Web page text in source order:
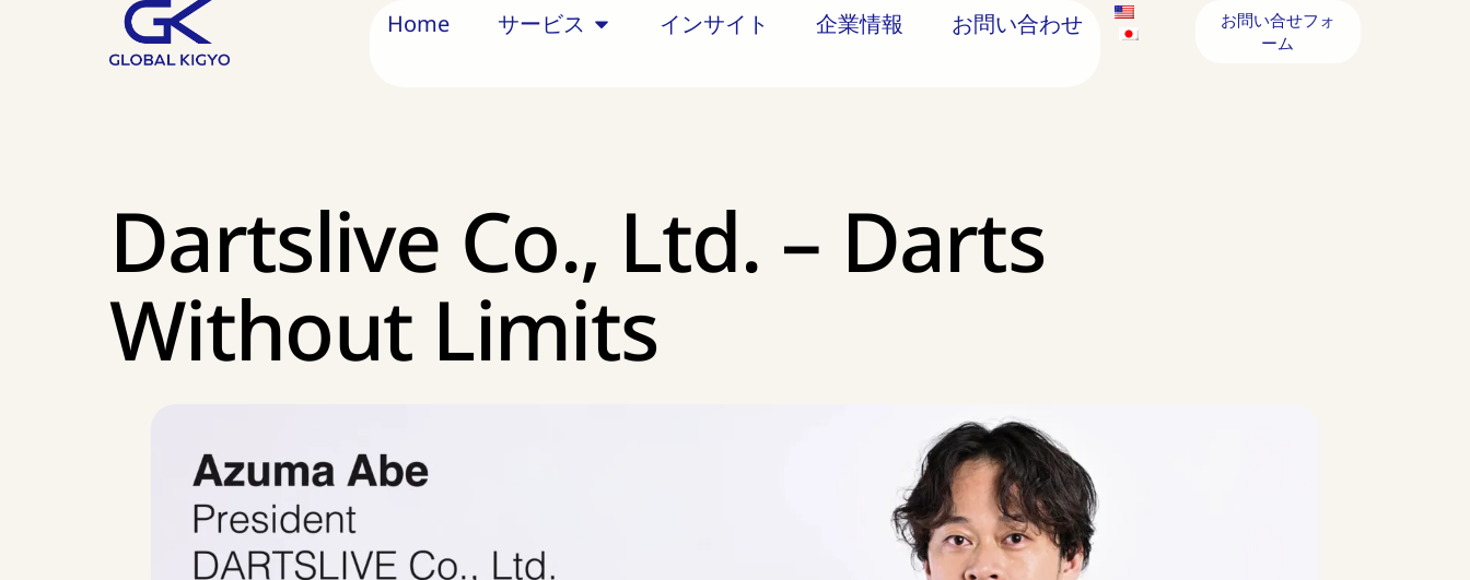
Home サービス インサイト 企業情報 お問い合わせ
お問い合せフォ
ーム
Dartslive Co., Ltd. – Darts
Without Limits